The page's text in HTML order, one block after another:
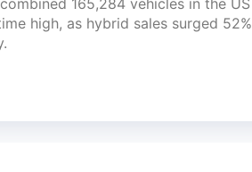
165,284 vehicles in the US
high, as hybrid sales surged 52%